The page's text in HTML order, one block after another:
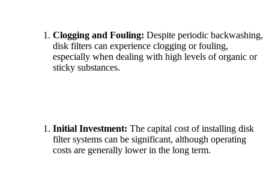
✕
Clogging and Fouling: Despite periodic backwashing,
disk filters can experience clogging or fouling,
especially when dealing with high levels of organic or
sticky substances.
Initial Investment: The capital cost of installing disk
filter systems can be significant, although operating
costs are generally lower in the long term.